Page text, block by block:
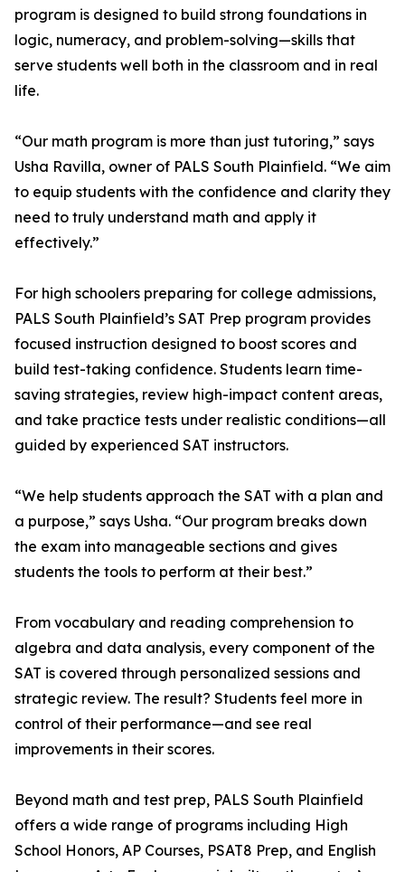
program is designed to build strong foundations in
logic, numeracy, and problem-solving—skills that
serve students well both in the classroom and in real
life.
“Our math program is more than just tutoring,” says
Usha Ravilla, owner of PALS South Plainfield. “We aim
to equip students with the confidence and clarity they
need to truly understand math and apply it
effectively.”
For high schoolers preparing for college admissions,
PALS South Plainfield’s SAT Prep program provides
focused instruction designed to boost scores and
build test-taking confidence. Students learn time-
saving strategies, review high-impact content areas,
and take practice tests under realistic conditions—all
guided by experienced SAT instructors.
“We help students approach the SAT with a plan and
a purpose,” says Usha. “Our program breaks down
the exam into manageable sections and gives
students the tools to perform at their best.”
From vocabulary and reading comprehension to
algebra and data analysis, every component of the
SAT is covered through personalized sessions and
strategic review. The result? Students feel more in
control of their performance—and see real
improvements in their scores.
Beyond math and test prep, PALS South Plainfield
offers a wide range of programs including High
School Honors, AP Courses, PSAT8 Prep, and English